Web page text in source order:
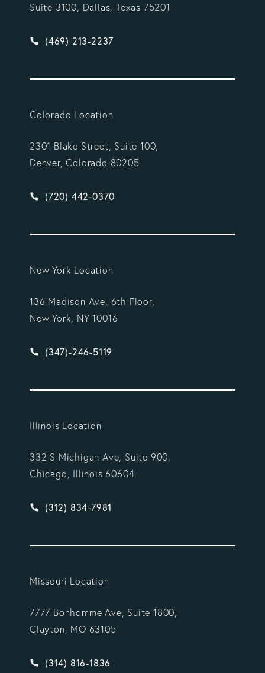
Suite 3100, Dallas, Texas 75201
Give Vargas Gonzalez Delombard, LLP a phone
(469) 213-2237
Colorado Location
2301 Blake Street, Suite 100,
Denver, Colorado 80205
Give Vargas Gonzalez Delombard, LLP a phone
(720) 442-0370
New York Location
136 Madison Ave, 6th Floor,
New York, NY 10016
Give Vargas Gonzalez Delombard, LLP a phone
(347)-246-5119
Illinois Location
332 S Michigan Ave, Suite 900,
Chicago, Illinois 60604
Give Vargas Gonzalez Delombard, LLP a phone
(312) 834-7981
Missouri Location
7777 Bonhomme Ave, Suite 1800,
Clayton, MO 63105
Give Vargas Gonzalez Delombard, LLP a phone
(314) 816-1836